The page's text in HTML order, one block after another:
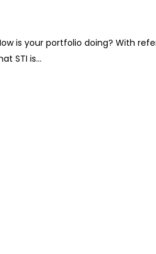
is your portfolio doing? With
STI is…